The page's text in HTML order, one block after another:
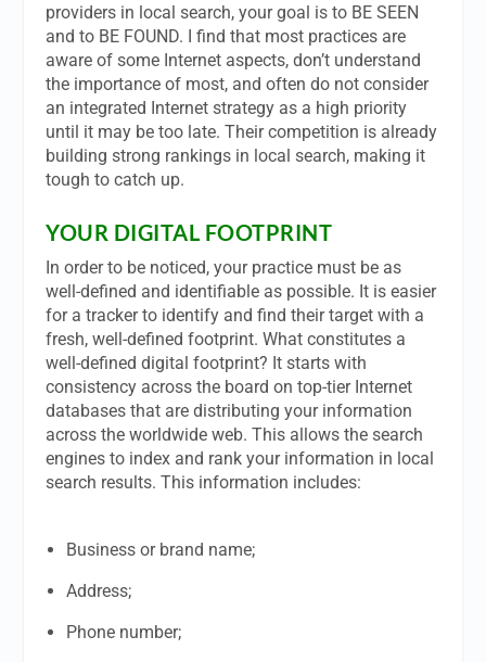
providers in local search, your goal is to BE SEEN
and to BE FOUND. I find that most practices are
aware of some Internet aspects, don’t understand
the importance of most, and often do not consider
an integrated Internet strategy as a high priority
until it may be too late. Their competition is already
building strong rankings in local search, making it
tough to catch up.
YOUR DIGITAL FOOTPRINT
In order to be noticed, your practice must be as
well-defined and identifiable as possible. It is easier
for a tracker to identify and find their target with a
fresh, well-defined footprint. What constitutes a
well-defined digital footprint? It starts with
consistency across the board on top-tier Internet
databases that are distributing your information
across the worldwide web. This allows the search
engines to index and rank your information in local
search results. This information includes:
Business or brand name;
Address;
Phone number;